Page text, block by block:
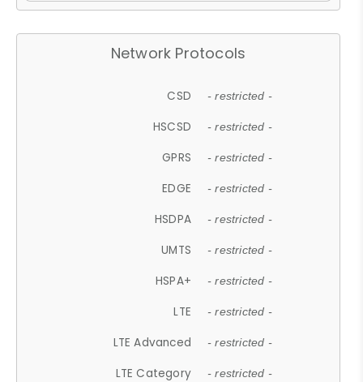
Network Protocols
CSD - restricted -
HSCSD - restricted -
GPRS - restricted -
EDGE - restricted -
HSDPA - restricted -
UMTS - restricted -
HSPA+ - restricted -
LTE - restricted -
LTE Advanced - restricted -
LTE Category - restricted -